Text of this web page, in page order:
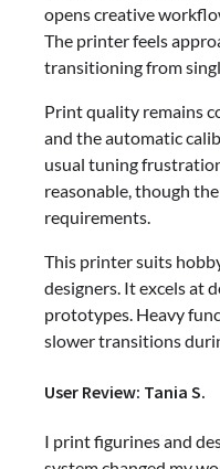
opens creative
The printer feels
transitioning from
Print quality remains
and the automatic
usual tuning
reasonable, though
requirements.
This printer suits
designers. It excels at
prototypes. Heavy
slower transitions
User Review: Tania S.
I print figurines and